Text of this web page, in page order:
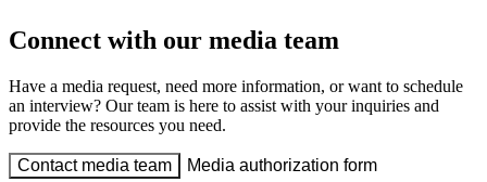
Connect with our media team
Have a media request, need more information, or want to schedule
an interview? Our team is here to assist with your inquiries and
provide the resources you need.
Contact media team Media authorization form